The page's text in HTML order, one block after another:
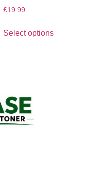
£19.99
Select options